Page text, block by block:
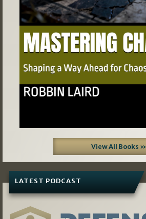
View All Books »
LATEST PODCAST